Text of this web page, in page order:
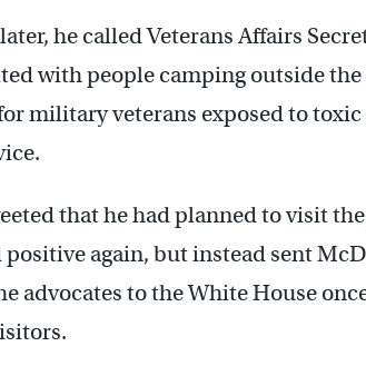
he called Veterans Affairs
with people camping outside
military veterans exposed to
that he had planned to visit
positive again, but instead sent
advocates to the White House